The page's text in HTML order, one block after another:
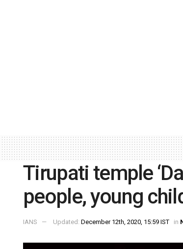
Tirupati temple
people, young
IANS Updated: December 12th, 2020, 15:59 IST in